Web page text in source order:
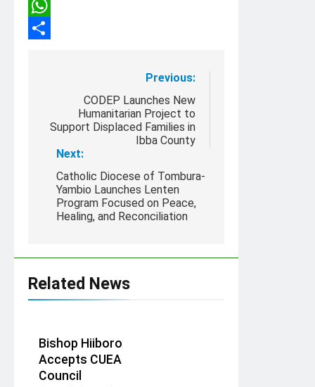
Copy
Link
WhatsApp
navigation
Previous:
CODEP Launches New
Humanitarian Project to
Support Displaced Families in
Ibba County
Next:
Catholic Diocese of Tombura-
Yambio Launches Lenten
Program Focused on Peace,
Healing, and Reconciliation
Related News
Bishop Hiiboro
Accepts CUEA
Council